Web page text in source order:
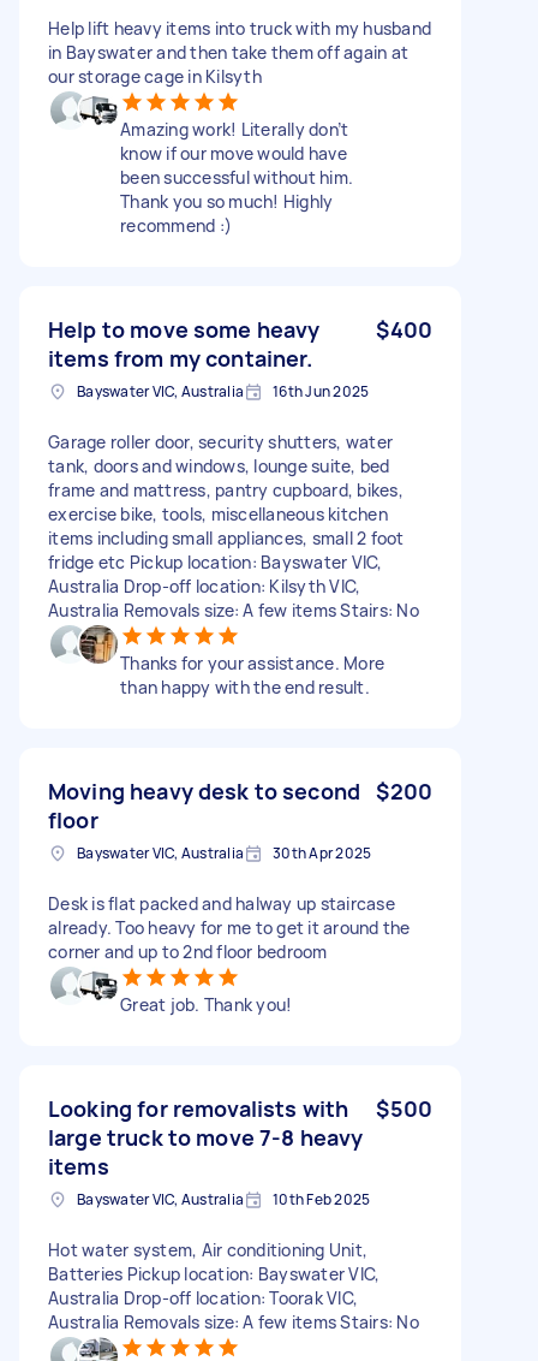
Help lift heavy items into truck with my husband
in Bayswater and then take them off again at
our storage cage in Kilsyth
Amazing work! Literally don’t
know if our move would have
been successful without him.
Thank you so much! Highly
recommend :)
Help to move some heavy
items from my container.
$400
Bayswater VIC, Australia 16th Jun 2025
Garage roller door, security shutters, water
tank, doors and windows, lounge suite, bed
frame and mattress, pantry cupboard, bikes,
exercise bike, tools, miscellaneous kitchen
items including small appliances, small 2 foot
fridge etc Pickup location: Bayswater VIC,
Australia Drop-off location: Kilsyth VIC,
Australia Removals size: A few items Stairs: No
Thanks for your assistance. More
than happy with the end result.
Moving heavy desk to second
floor
$200
Bayswater VIC, Australia 30th Apr 2025
Desk is flat packed and halway up staircase
already. Too heavy for me to get it around the
corner and up to 2nd floor bedroom
Great job. Thank you!
Looking for removalists with
large truck to move 7-8 heavy
items
$500
Bayswater VIC, Australia 10th Feb 2025
Hot water system, Air conditioning Unit,
Batteries Pickup location: Bayswater VIC,
Australia Drop-off location: Toorak VIC,
Australia Removals size: A few items Stairs: No